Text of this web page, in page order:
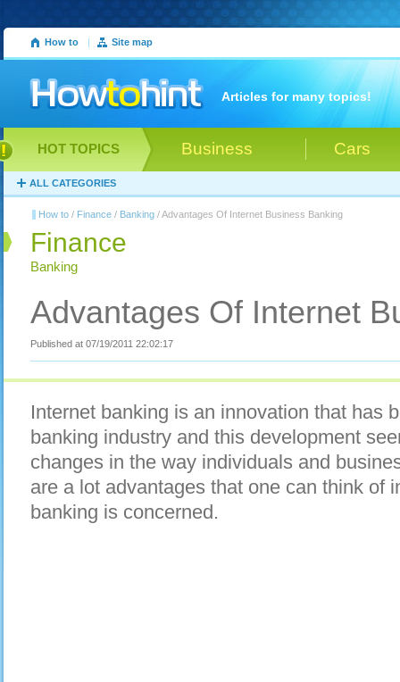
How to | Site map
Articles for many topics!
Business Cars
HOT TOPICS
ALL CATEGORIES
How to / Finance / Banking / Advantages Of Internet Business Banking
Finance
Banking
Advantages Of Internet
Published at 07/19/2011 22:02:17
Internet banking is an innovation that has
banking industry and this development
changes in the way individuals and
are a lot advantages that one can think of
banking is concerned.